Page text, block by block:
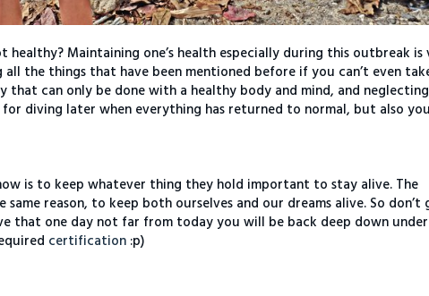
healthy? Maintaining one’s health especially during this outbreak is
the things that have been mentioned before if you can’t even
that can only be done with a healthy body and mind, and
diving later when everything has returned to normal, but also
is to keep whatever thing they hold important to stay alive. The
reason, to keep both ourselves and our dreams alive. So don’t
that one day not far from today you will be back deep down
certification :p)